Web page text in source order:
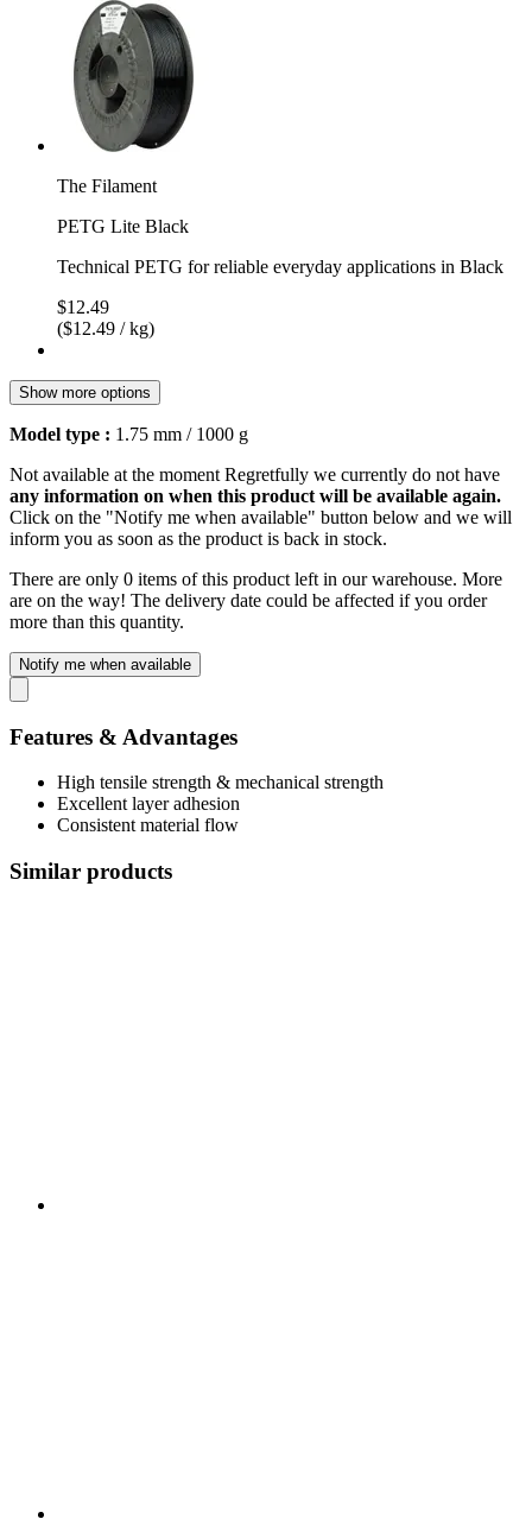
The Filament
PETG Lite Black
Technical PETG for reliable everyday applications in Black
$12.49
($12.49 / kg)
Show more options
Model type : 1.75 mm / 1000 g
Not available at the moment Regretfully we currently do not have
any information on when this product will be available again.
Click on the "Notify me when available" button below and we will
inform you as soon as the product is back in stock.
There are only 0 items of this product left in our warehouse. More
are on the way! The delivery date could be affected if you order
more than this quantity.
Notify me when available
Features & Advantages
High tensile strength & mechanical strength
Excellent layer adhesion
Consistent material flow
Similar products